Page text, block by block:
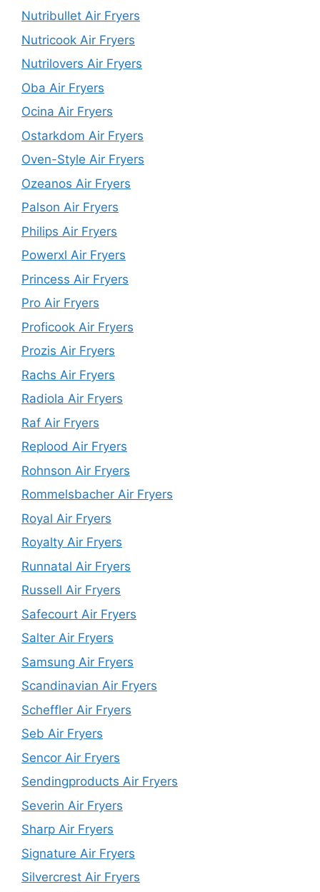
Nutribullet Air Fryers
Nutricook Air Fryers
Nutrilovers Air Fryers
Oba Air Fryers
Ocina Air Fryers
Ostarkdom Air Fryers
Oven-Style Air Fryers
Ozeanos Air Fryers
Palson Air Fryers
Philips Air Fryers
Powerxl Air Fryers
Princess Air Fryers
Pro Air Fryers
Proficook Air Fryers
Prozis Air Fryers
Rachs Air Fryers
Radiola Air Fryers
Raf Air Fryers
Replood Air Fryers
Rohnson Air Fryers
Rommelsbacher Air Fryers
Royal Air Fryers
Royalty Air Fryers
Runnatal Air Fryers
Russell Air Fryers
Safecourt Air Fryers
Salter Air Fryers
Samsung Air Fryers
Scandinavian Air Fryers
Scheffler Air Fryers
Seb Air Fryers
Sencor Air Fryers
Sendingproducts Air Fryers
Severin Air Fryers
Sharp Air Fryers
Signature Air Fryers
Silvercrest Air Fryers